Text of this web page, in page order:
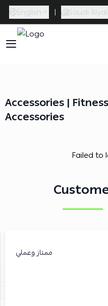
English | Saudi Riyal
Accessories | Fitness
Accessories
Failed to
ممتاز وعملي